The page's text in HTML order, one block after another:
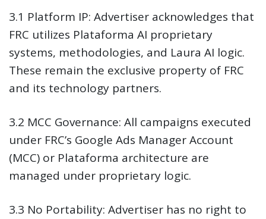
3.1 Platform IP: Advertiser acknowledges that
FRC utilizes Plataforma AI proprietary
systems, methodologies, and Laura AI logic.
These remain the exclusive property of FRC
and its technology partners.
3.2 MCC Governance: All campaigns executed
under FRC’s Google Ads Manager Account
(MCC) or Plataforma architecture are
managed under proprietary logic.
3.3 No Portability: Advertiser has no right to